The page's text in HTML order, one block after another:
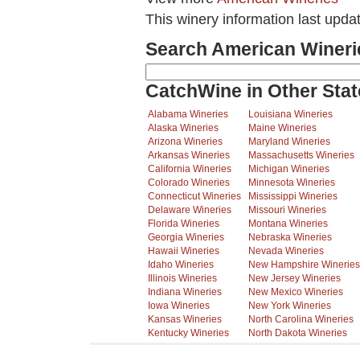
This winery information last
Search American
CatchWine in Other
Alabama Wineries
Alaska Wineries
Arizona Wineries
Arkansas Wineries
California Wineries
Colorado Wineries
Connecticut Wineries
Delaware Wineries
Florida Wineries
Georgia Wineries
Hawaii Wineries
Idaho Wineries
Illinois Wineries
Indiana Wineries
Iowa Wineries
Kansas Wineries
Kentucky Wineries
Louisiana Wineries
Maine Wineries
Maryland Wineries
Massachusetts Wineries
Michigan Wineries
Minnesota Wineries
Mississippi Wineries
Missouri Wineries
Montana Wineries
Nebraska Wineries
Nevada Wineries
New Hampshire Wineries
New Jersey Wineries
New Mexico Wineries
New York Wineries
North Carolina Wineries
North Dakota Wineries